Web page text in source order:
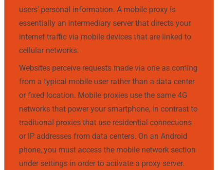
users' personal information. A mobile proxy is
essentially an intermediary server that directs your
internet traffic via mobile devices that are linked to
cellular networks.
Websites perceive requests made via one as coming
from a typical mobile user rather than a data center
or fixed location. Mobile proxies use the same 4G
networks that power your smartphone, in contrast to
traditional proxies that use residential connections
or IP addresses from data centers. On an Android
phone, you must access the mobile network section
under settings in order to activate a proxy server.